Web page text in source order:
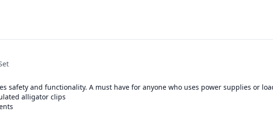
safety and functionality. A must have for anyone who uses power supplies or
alligator clips